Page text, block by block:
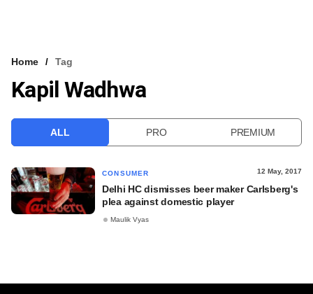
VCC INTELLIGENCE
Home Tag
Kapil Wadhwa
ALL PRO PREMIUM
CONSUMER 12 May, 2017
Delhi HC dismisses beer maker Carlsberg's
plea against domestic player
Maulik Vyas